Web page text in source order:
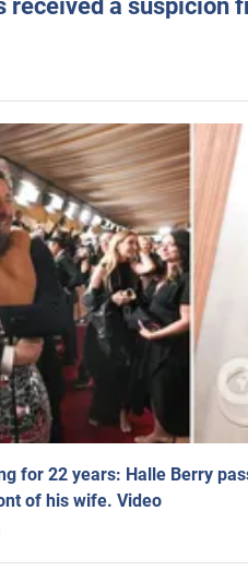
received a suspicion
for 22 years: Halle Berry
of his wife. Video